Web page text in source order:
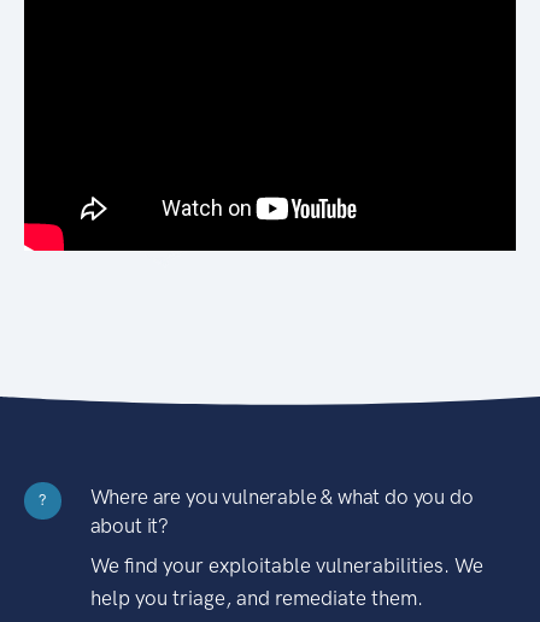
?
Where are you vulnerable & what do you do
about it?
We find your exploitable vulnerabilities. We
help you triage, and remediate them.